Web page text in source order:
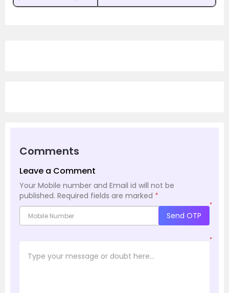
Comments
Leave a Comment
Your Mobile number and Email id will not be
published. Required fields are marked *
*
Send OTP
*